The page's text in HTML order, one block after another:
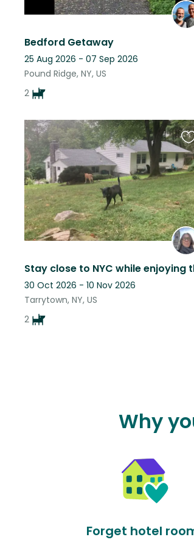
Bedford Getaway
25 Aug 2026 - 07 Sep 2026
Pound Ridge, NY, US
2
30 Oct 2026 - 10 Nov 2026
Tarrytown, NY, US
2
Why
Forget hotel